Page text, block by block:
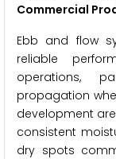
Commercial
Ebb and flow
reliable
operations,
propagation
development
consistent
dry spots